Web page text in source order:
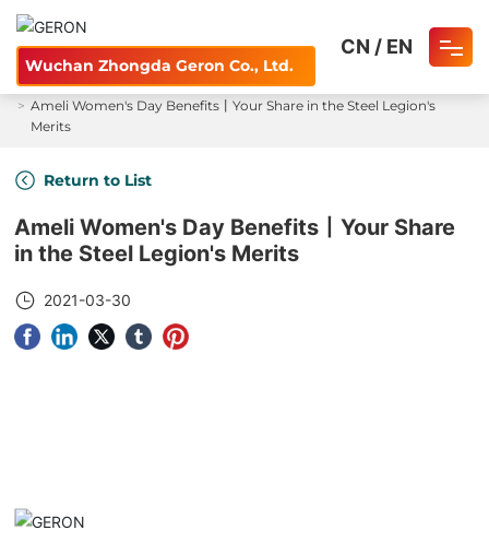
Wuchan Zhongda Geron Co., Ltd.
Home
About
Product
Careers
Blog
CN / EN
Home News and Information
Wire Express
Ameli Women's Day Benefits丨Your Share in the Steel Legion's
Merits
Return to List
Ameli Women's Day Benefits丨Your Share
in the Steel Legion's Merits
2021-03-30